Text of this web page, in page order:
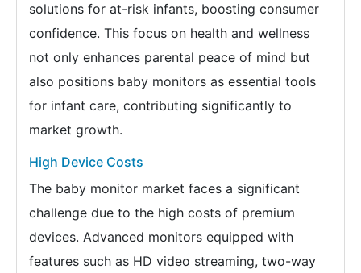
solutions for at-risk infants, boosting consumer
confidence. This focus on health and wellness
not only enhances parental peace of mind but
also positions baby monitors as essential tools
for infant care, contributing significantly to
market growth.
High Device Costs
The baby monitor market faces a significant
challenge due to the high costs of premium
devices. Advanced monitors equipped with
features such as HD video streaming, two-way